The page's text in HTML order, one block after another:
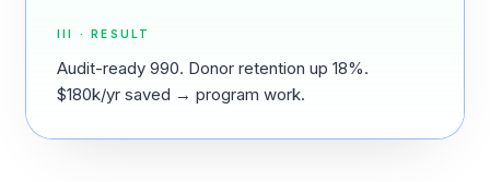
III · RESULT
Audit-ready 990. Donor retention up 18%.
$180k/yr saved → program work.